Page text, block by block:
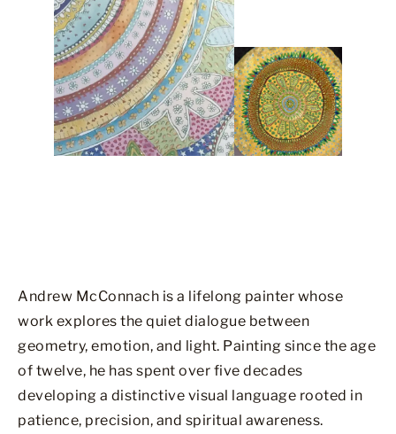
Andrew McConnach is a lifelong painter whose
work explores the quiet dialogue between
geometry, emotion, and light. Painting since the age
of twelve, he has spent over five decades
developing a distinctive visual language rooted in
patience, precision, and spiritual awareness.